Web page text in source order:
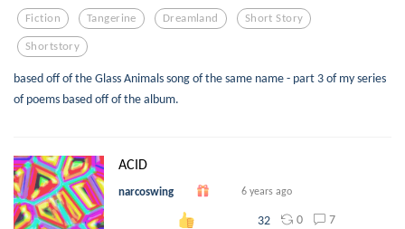
Fiction Tangerine Dreamland Short Story
Shortstory
based off of the Glass Animals song of the same name - part 3 of my series
of poems based off of the album.
ACID
narcoswing 6 years ago
32 0 7